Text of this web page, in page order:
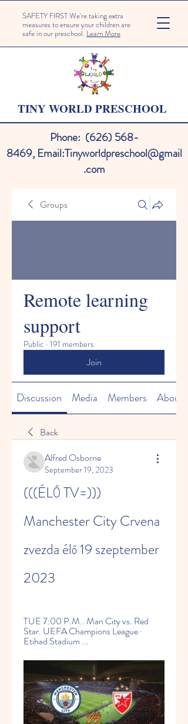
SAFETY FIRST We're taking extra
measures to ensure your children are
safe in our preschool. Learn More
TINY WORLD PRESCHOOL
Phone: (626) 568-
8469, Email:Tinyworldpreschool@gmail
.com
Groups
Remote learning
support
Public · 191 members
Join
Discussion Media Members About
Back
Alfred Osborne
September 19, 2023
(((ÉLŐ TV=)))
Manchester City Crvena
zvezda élő 19 szeptember
2023
TUE 7:00 P.M.. Man City vs. Red
Star. UEFA Champions League ·
Etihad Stadium ...